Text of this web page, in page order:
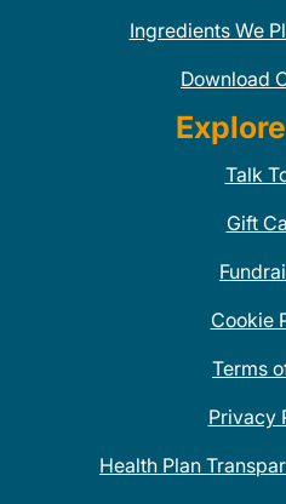
Ingredients We
Download
Talk
Gift
Cookie
Terms
Privacy
Health Plan